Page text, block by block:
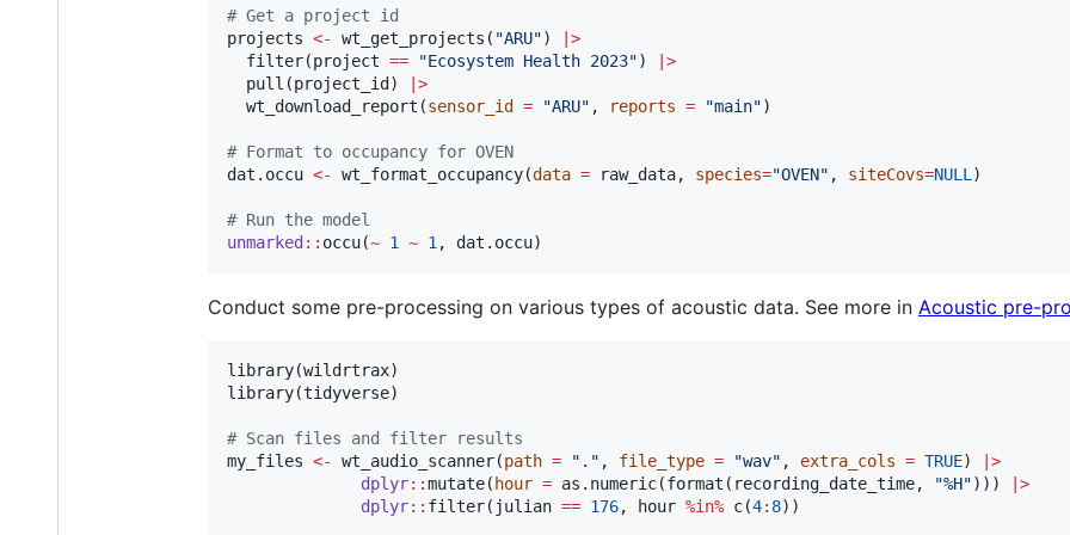
# Get a project id
projects <- wt_get_projects( "ARU")
>
  filter(
project == "Ecosystem Health 2023")
>
  pull(
project_id )
>
  wt_download_report(
sensor_id = "ARU" , reports = "main")
# Format to occupancy for OVEN
dat.occu <- wt_format_occupancy(data = raw_data, species="OVEN" , siteCovs=NULL )
# Run the model
unmarked :: occu(~ 1 ~ 1 , dat.occu)
Conduct some pre-processing on various types of acoustic data. See more in Acoustic pre-
library(wildrtrax)
library(tidyverse)
# Scan files and filter results
my_files <- wt_audio_scanner(path = " . " , file_type = "wav" , extra_cols = TRUE)
>
dplyr::mutate( hour = as.numeric(format( recording_date_time, "%H")))
>
dplyr:: filter( julian == 176, hour %in% c(4: 8))